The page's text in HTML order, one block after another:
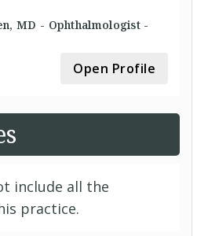
MD - Ophthalmologist -
Open Profile
include all the
practice.